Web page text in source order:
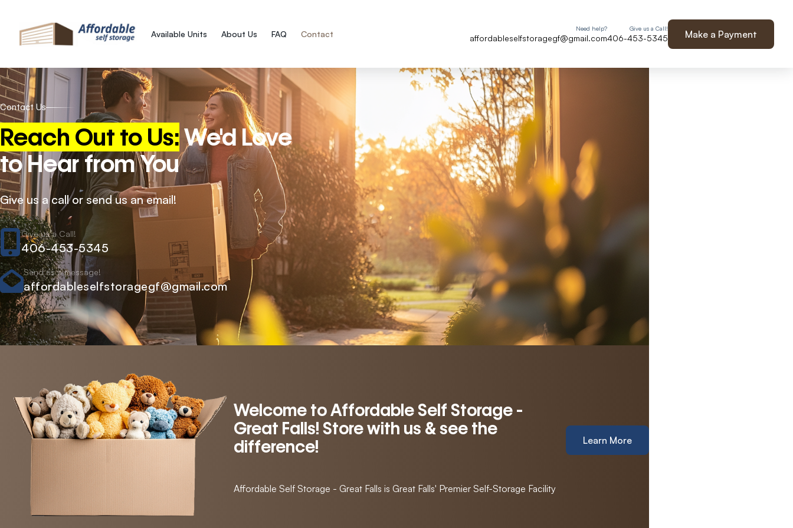
Available Units About Us FAQ Contact
Need help?
affordableselfstoragegf@gmail.com
Give us a Call!
406-453-5345 Make a Payment
Contact Us
Reach Out to Us:We'd Love
to Hear from You
Give us a call or send us an email!
Give us a Call!
406-453-5345
Send us a message!
affordableselfstoragegf@gmail.com
Welcome to Affordable Self Storage -
Great Falls! Store with us & see the
difference!
Affordable Self Storage - Great Falls is Great Falls' Premier Self-Storage Facility
Learn More